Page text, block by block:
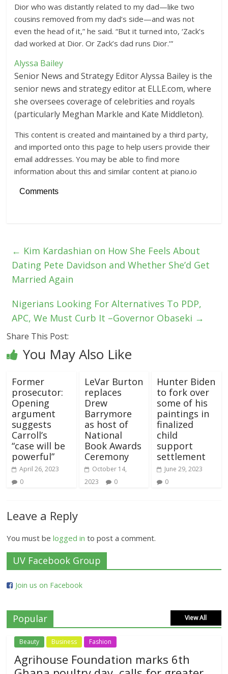
Dior who was distantly related to my dad—like two
cousins removed from my dad’s side—and was not
even the head of it,” he said. “But it turned into, ‘Zack’s
dad worked at Dior. Or Zack’s dad runs Dior.’”
Alyssa Bailey
Senior News and Strategy Editor Alyssa Bailey is the
senior news and strategy editor at ELLE.com, where
she oversees coverage of celebrities and royals
(particularly Meghan Markle and Kate Middleton).
This content is created and maintained by a third party,
and imported onto this page to help users provide their
email addresses. You may be able to find more
information about this and similar content at piano.io
Comments
← Kim Kardashian on How She Feels About
Dating Pete Davidson and Whether She’d Get
Married Again
Nigerians Looking For Alternatives To PDP,
APC, We Must Curb It –Governor Obaseki →
Share This Post:
You May Also Like
Former
prosecutor:
Opening
argument
suggests
Carroll’s
“case will be
powerful”
April 26, 2023
0
LeVar Burton
replaces
Drew
Barrymore
as host of
National
Book Awards
Ceremony
October 14,
2023
0
Hunter Biden
to fork over
some of his
paintings in
finalized
child
support
settlement
June 29, 2023
0
Leave a Reply
You must belogged in to post a comment.
UV Facebook Group
Join us on Facebook
Popular View All
Beauty Business Fashion
Agrihouse Foundation marks 6th